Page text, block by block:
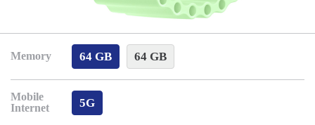
Memory 64 GB 64 GB
Mobile
Internet
5G